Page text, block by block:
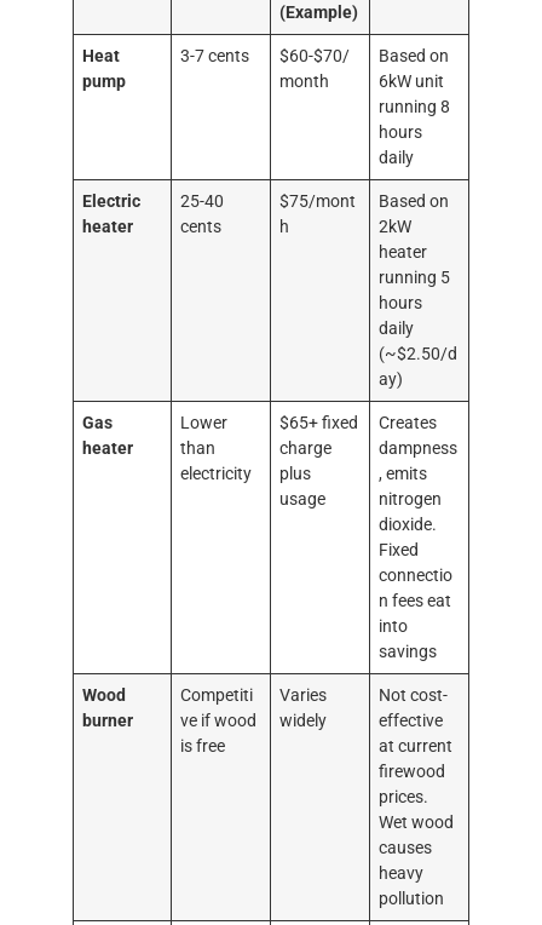
(Example)
Heat
pump
3-7 cents
$60-$70/
month
Based on
6kW unit
running 8
hours
daily
Electric
heater
25-40
cents
$75/mont
h
Based on
2kW
heater
running 5
hours
daily
(~$2.50/d
ay)
Gas
heater
Lower
than
electricity
$65+ fixed
charge
plus
usage
Creates
dampness
, emits
nitrogen
dioxide.
Fixed
connectio
n fees eat
into
savings
Wood
burner
Competiti
ve if wood
is free
Varies
widely
Not cost-
effective
at current
firewood
prices.
Wet wood
causes
heavy
pollution